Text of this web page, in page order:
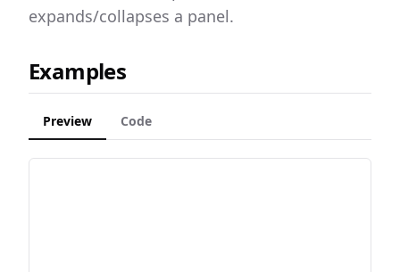
expands/collapses a panel.
Examples
Preview Code